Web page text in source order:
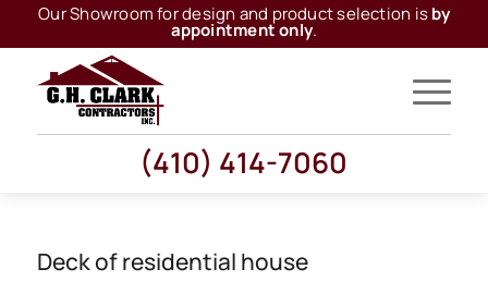
Our Showroom for design and product selection isby
appointment only.
(410) 414-7060
Deck of residential house